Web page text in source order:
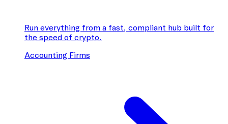
Run everything from a fast, compliant hub built for
the speed of crypto.
Accounting Firms